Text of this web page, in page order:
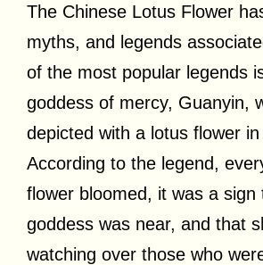
The Chinese Lotus Flower
myths, and legends
of the most popular legends
goddess of mercy, Guanyin,
depicted with a lotus flower
According to the legend,
flower bloomed, it was a sign
goddess was near, and that
watching over those who